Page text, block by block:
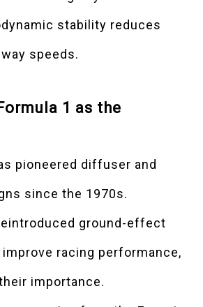
stability reduces
speeds.
1 as the
pioneered diffuser and
since the 1970s.
ground-effect
racing performance,
importance.